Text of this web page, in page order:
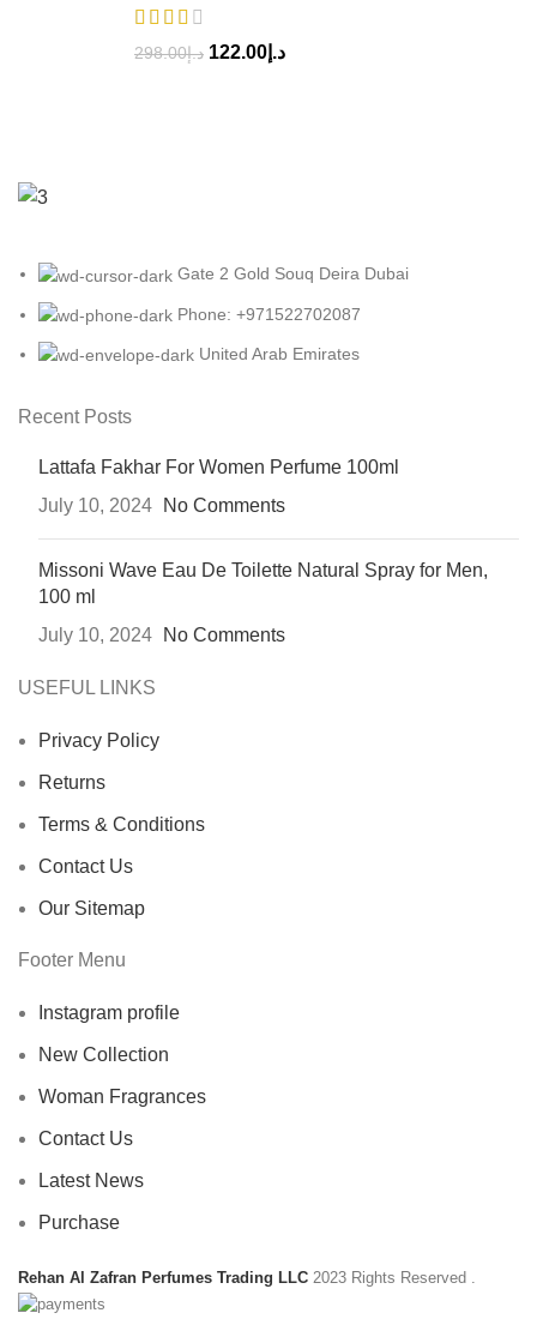
د.إ298.00 د.إ 122.00
Gate 2 Gold Souq Deira Dubai
Phone: +971522702087
United Arab Emirates
Recent Posts
Lattafa Fakhar For Women Perfume 100ml
July 10, 2024
No Comments
Missoni Wave Eau De Toilette Natural Spray for Men,
100 ml
July 10, 2024
No Comments
USEFUL LINKS
Privacy Policy
Returns
Terms & Conditions
Contact Us
Our Sitemap
Footer Menu
Instagram profile
New Collection
Woman Fragrances
Contact Us
Latest News
Purchase
Rehan Al Zafran Perfumes Trading LLC 2023 Rights Reserved .